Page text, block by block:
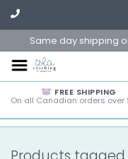
Same day shipping
FREE SHIPPING
On all Canadian orders over